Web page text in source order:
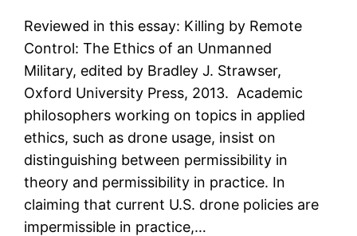
Reviewed in this essay: Killing by Remote
Control: The Ethics of an Unmanned
Military, edited by Bradley J. Strawser,
Oxford University Press, 2013. Academic
philosophers working on topics in applied
ethics, such as drone usage, insist on
distinguishing between permissibility in
theory and permissibility in practice. In
claiming that current U.S. drone policies are
impermissible in practice,…